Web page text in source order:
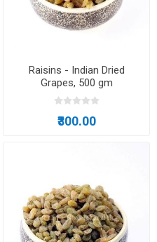
Raisins - Indian Dried
Grapes, 500 gm
₹300.00